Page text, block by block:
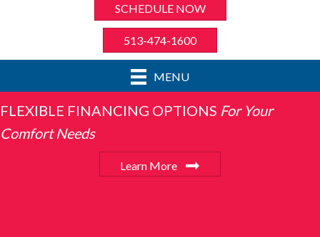
SCHEDULE NOW
513-474-1600
MENU
FLEXIBLE FINANCING OPTIONS For Your
Comfort Needs
Learn More